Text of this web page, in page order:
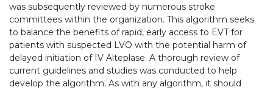
was subsequently reviewed by numerous stroke
committees within the organization. This algorithm seeks
to balance the benefits of rapid, early access to EVT for
patients with suspected LVO with the potential harm of
delayed initiation of IV Alteplase. A thorough review of
current guidelines and studies was conducted to help
develop the algorithm. As with any algorithm, it should